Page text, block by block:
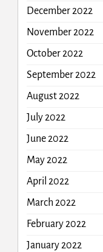
December 2022
November 2022
October 2022
September 2022
August 2022
July 2022
June 2022
May 2022
April 2022
March 2022
February 2022
January 2022